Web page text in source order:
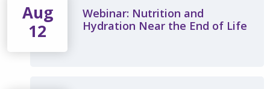
Aug
12
Webinar: Nutrition and
Hydration Near the End of Life